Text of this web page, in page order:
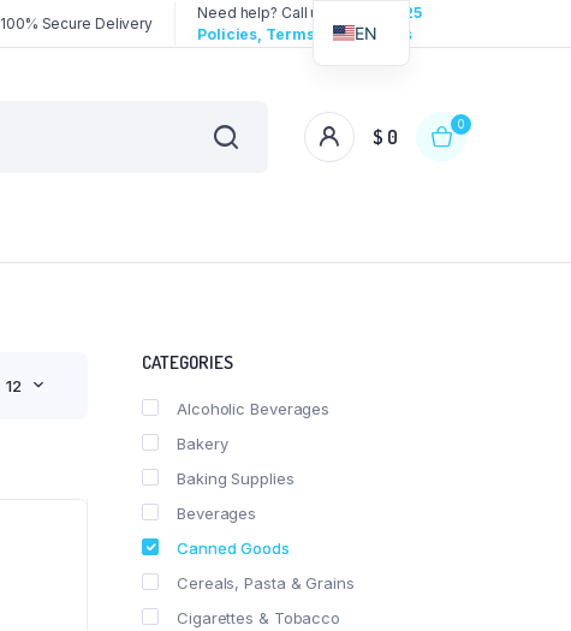
100% Secure Delivery
Need help? Call us:
3192258325
Policies, Terms & Conditions
$ 0
0
12
CATEGORIES
Alcoholic Beverages
Bakery
Baking Supplies
Beverages
Canned Goods
Cereals, Pasta & Grains
Cigarettes & Tobacco
EN